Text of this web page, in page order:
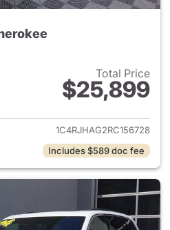
Total Price
$25,899
View details for 2024 Jeep
1C4RJHAG2RC156728
Includes $589 doc fee